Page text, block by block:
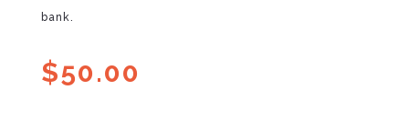
bank.
$50.00